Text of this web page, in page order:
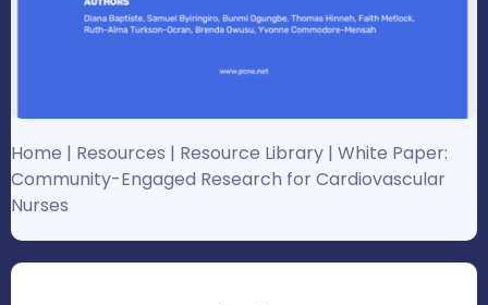
Home | Resources | Resource Library | White Paper:
Community-Engaged Research for Cardiovascular
Nurses